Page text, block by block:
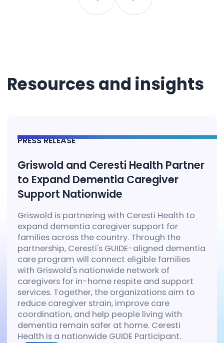
Resources and insights
PRESS RELEASE
Griswold and Ceresti Health Partner
to Expand Dementia Caregiver
Support Nationwide
Griswold is partnering with Ceresti Health to
expand dementia caregiver support for
families across the country. Through the
partnership, Ceresti's GUIDE-aligned dementia
care program will connect eligible families
with Griswold's nationwide network of
caregivers for in-home respite and support
services. Together, the organizations aim to
reduce caregiver strain, improve care
coordination, and help people living with
dementia remain safer at home. Ceresti
Health is a nationwide GUIDE Participant.